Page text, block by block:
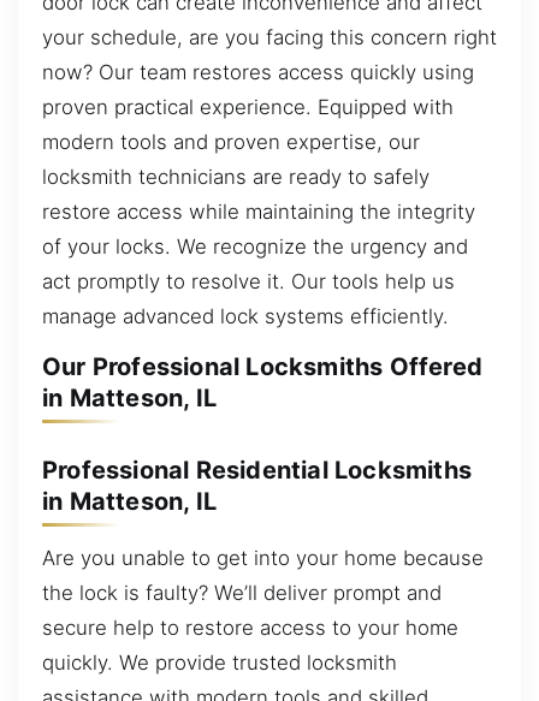
your schedule, are you facing this concern right
now? Our team restores access quickly using
proven practical experience. Equipped with
modern tools and proven expertise, our
locksmith technicians are ready to safely
restore access while maintaining the integrity
of your locks. We recognize the urgency and
act promptly to resolve it. Our tools help us
manage advanced lock systems efficiently.
Our Professional Locksmiths Offered
in Matteson, IL
Professional Residential Locksmiths
in Matteson, IL
Are you unable to get into your home because
the lock is faulty? We’ll deliver prompt and
secure help to restore access to your home
quickly. We provide trusted locksmith